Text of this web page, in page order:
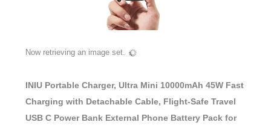
Now retrieving an image set.
INIU Portable Charger, Ultra Mini 10000mAh 45W Fast
Charging with Detachable Cable, Flight-Safe Travel
USB C Power Bank External Phone Battery Pack for